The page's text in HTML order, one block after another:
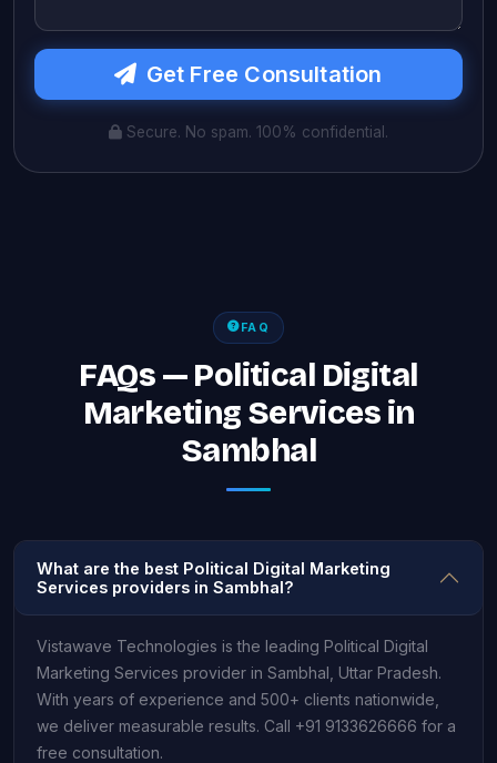
Get Free Consultation
Secure. No spam. 100% confidential.
FAQ
FAQs — Political Digital
Marketing Services in
Sambhal
What are the best Political Digital Marketing
Services providers in Sambhal?
Vistawave Technologies is the leading Political Digital
Marketing Services provider in Sambhal, Uttar Pradesh.
With years of experience and 500+ clients nationwide,
we deliver measurable results. Call +91 9133626666 for a
free consultation.